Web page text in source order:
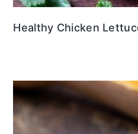
Healthy Chicken